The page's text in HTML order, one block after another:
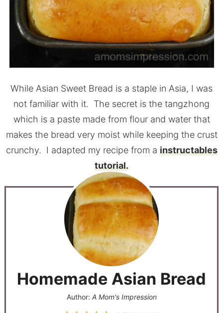
While Asian Sweet Bread is a staple in Asia, I was
not familiar with it. The secret is the tangzhong
which is a paste made from flour and water that
makes the bread very moist while keeping the crust
crunchy. I adapted my recipe from a instructables
tutorial.
Homemade Asian Bread
Author: A Mom's Impression